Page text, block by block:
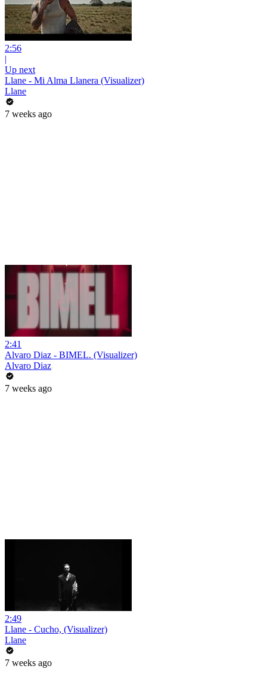
2:56
|
Up next
Llane - Mi Alma Llanera (Visualizer)
Llane
7 weeks ago
2:41
Alvaro Diaz - BIMEL. (Visualizer)
Alvaro Diaz
7 weeks ago
2:49
Llane - Cucho, (Visualizer)
Llane
7 weeks ago